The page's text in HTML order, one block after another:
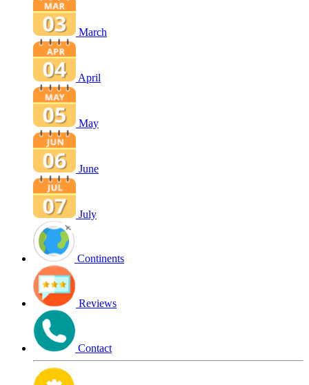
March
April
May
June
July
Continents
Reviews
Contact